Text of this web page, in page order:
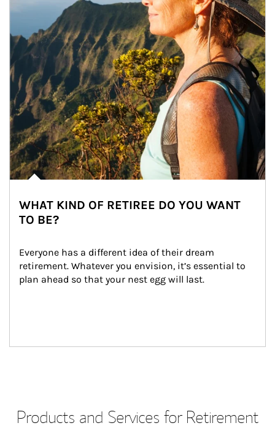
WHAT KIND OF RETIREE DO YOU WANT
TO BE?
Everyone has a different idea of their dream
retirement. Whatever you envision, it’s essential to
plan ahead so that your nest egg will last.
Products and Services for Retirement